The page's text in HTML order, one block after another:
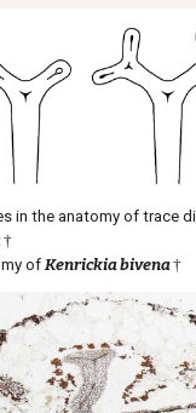
in the anatomy of trace
†
ofKenrickia bivena†